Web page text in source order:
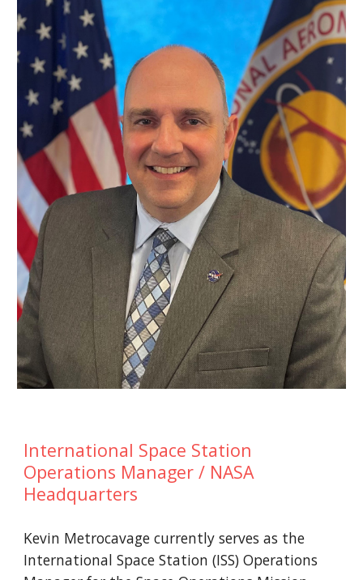
International Space Station
Operations Manager / NASA
Headquarters
Kevin Metrocavage currently serves as the
International Space Station (ISS) Operations